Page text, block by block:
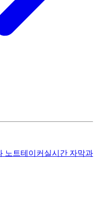
노트테이커 실시간 자막과